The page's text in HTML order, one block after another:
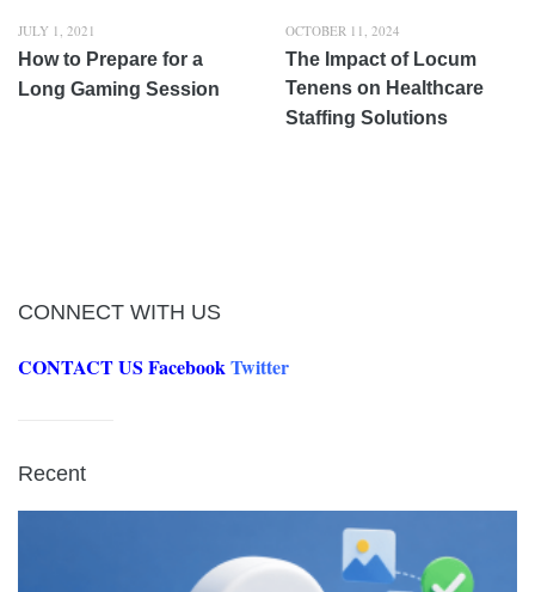
JULY 1, 2021
How to Prepare for a
Long Gaming Session
OCTOBER 11, 2024
The Impact of Locum
Tenens on Healthcare
Staffing Solutions
CONNECT WITH US
CONTACT US Facebook Twitter
Recent